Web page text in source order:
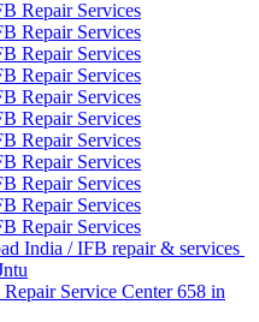
Repair Services
Repair Services
Repair Services
Repair Services
Repair Services
Repair Services
Repair Services
Repair Services
Repair Services
Repair Services
Repair Services
India / IFB repair & services
Service Center 658 in